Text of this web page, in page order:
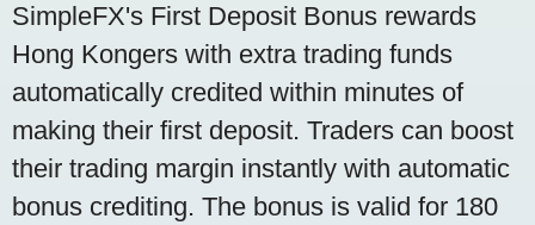
SimpleFX's First Deposit Bonus rewards
Hong Kongers with extra trading funds
automatically credited within minutes of
making their first deposit. Traders can boost
their trading margin instantly with automatic
bonus crediting. The bonus is valid for 180